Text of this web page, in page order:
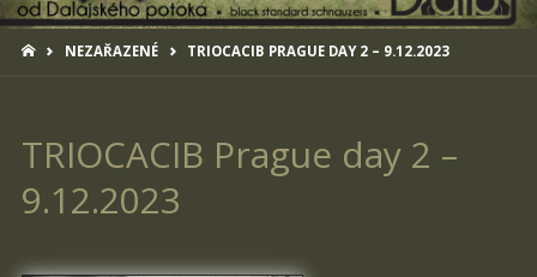
HOMENEZAŘAZENÉ TRIOCACIB PRAGUE DAY 2 – 9.12.2023
TRIOCACIB Prague day 2 –
9.12.2023